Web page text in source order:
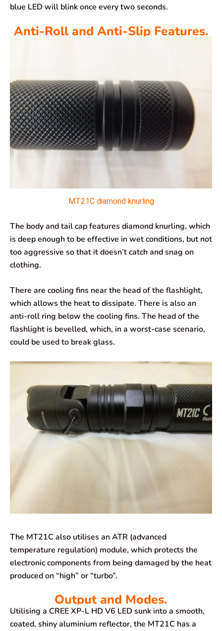
blue LED will blink once every two seconds.
Anti-Roll and Anti-Slip Features.
MT21C diamond knurling
The body and tail cap features diamond knurling, which
is deep enough to be effective in wet conditions, but not
too aggressive so that it doesn’t catch and snag on
clothing.
There are cooling fins near the head of the flashlight,
which allows the heat to dissipate. There is also an
anti-roll ring below the cooling fins. The head of the
flashlight is bevelled, which, in a worst-case scenario,
could be used to break glass.
The MT21C also utilises an ATR (advanced
temperature regulation) module, which protects the
electronic components from being damaged by the heat
produced on “high” or “turbo”.
Output and Modes.
Utilising a CREE XP-L HD V6 LED sunk into a smooth,
coated, shiny aluminium reflector, the MT21C has a